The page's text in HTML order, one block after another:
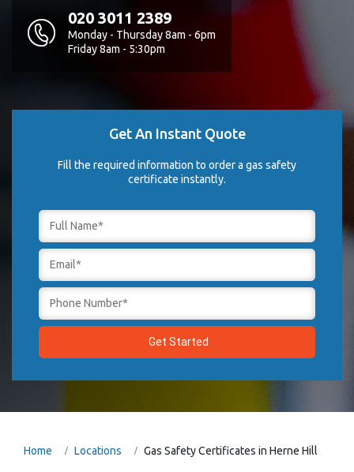
020 3011 2389
Monday - Thursday 8am - 6pm
Friday 8am - 5:30pm
Get An Instant Quote
Fill the required information to order a gas safety
certificate instantly.
Home Locations Gas Safety Certificates in Herne Hill